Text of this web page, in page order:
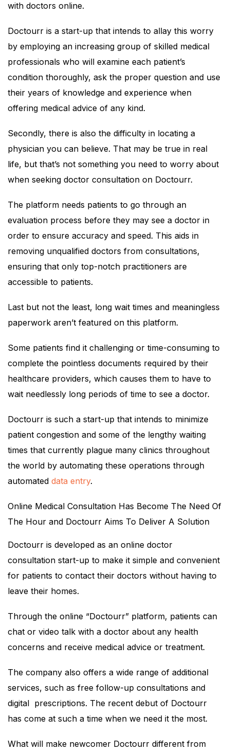
with doctors online.
Doctourr is a start-up that intends to allay this worry
by employing an increasing group of skilled medical
professionals who will examine each patient’s
condition thoroughly, ask the proper question and use
their years of knowledge and experience when
offering medical advice of any kind.
Secondly, there is also the difficulty in locating a
physician you can believe. That may be true in real
life, but that’s not something you need to worry about
when seeking doctor consultation on Doctourr.
The platform needs patients to go through an
evaluation process before they may see a doctor in
order to ensure accuracy and speed. This aids in
removing unqualified doctors from consultations,
ensuring that only top-notch practitioners are
accessible to patients.
Last but not the least, long wait times and meaningless
paperwork aren’t featured on this platform.
Some patients find it challenging or time-consuming to
complete the pointless documents required by their
healthcare providers, which causes them to have to
wait needlessly long periods of time to see a doctor.
Doctourr is such a start-up that intends to minimize
patient congestion and some of the lengthy waiting
times that currently plague many clinics throughout
the world by automating these operations through
automated data entry.
Online Medical Consultation Has Become The Need Of
The Hour and Doctourr Aims To Deliver A Solution
Doctourr is developed as an online doctor
consultation start-up to make it simple and convenient
for patients to contact their doctors without having to
leave their homes.
Through the online “Doctourr” platform, patients can
chat or video talk with a doctor about any health
concerns and receive medical advice or treatment.
The company also offers a wide range of additional
services, such as free follow-up consultations and
digital prescriptions. The recent debut of Doctourr
has come at such a time when we need it the most.
What will make newcomer Doctourr different from